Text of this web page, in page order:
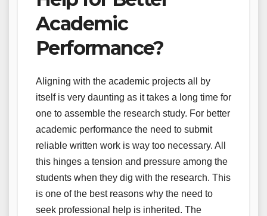
Academic
Performance?
Aligning with the academic projects all by
itself is very daunting as it takes a long time for
one to assemble the research study. For better
academic performance the need to submit
reliable written work is way too necessary. All
this hinges a tension and pressure among the
students when they dig with the research. This
is one of the best reasons why the need to
seek professional help is inherited. The